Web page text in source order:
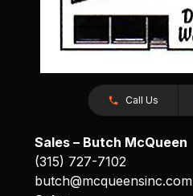
Call Us
Sales – Butch McQueen
(315) 727-7102
butch@mcqueensinc.com